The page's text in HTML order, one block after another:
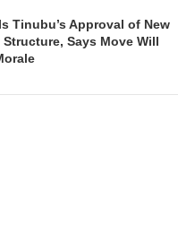
Tinubu’s Approval of New
Says Move Will